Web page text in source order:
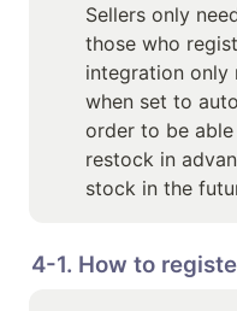
Sellers only
those who
integration only
when set to
order to be
restock in
stock in the
4-1. How to